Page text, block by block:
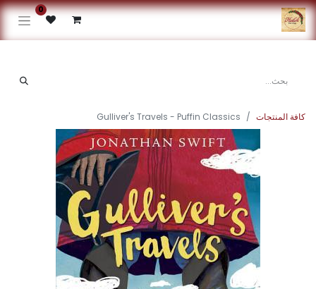
0
كافة المنتجات Gulliver's Travels - Puffin Classics